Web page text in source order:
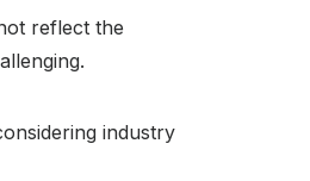
reflect the
industry